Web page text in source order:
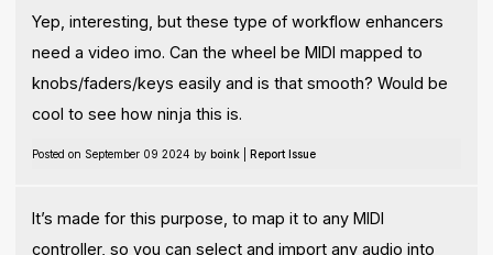
Yep, interesting, but these type of workflow enhancers
need a video imo. Can the wheel be MIDI mapped to
knobs/faders/keys easily and is that smooth? Would be
cool to see how ninja this is.
Posted on September 09 2024 by boink| Report Issue
It’s made for this purpose, to map it to any MIDI
controller, so you can select and import any audio into